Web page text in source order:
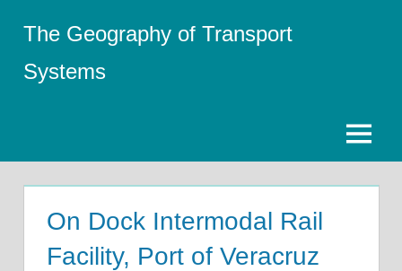
content
The Geography of Transport
Systems
Menu
On Dock Intermodal Rail
Facility, Port of Veracruz